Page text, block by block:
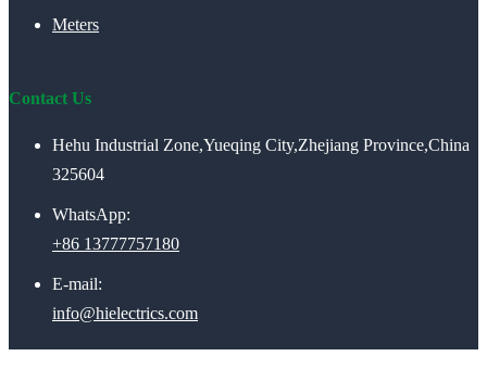
Meters
Contact Us
Hehu Industrial Zone,Yueqing City,Zhejiang Province,China
325604
WhatsApp:
+86 13777757180
E-mail:
info@hielectrics.com